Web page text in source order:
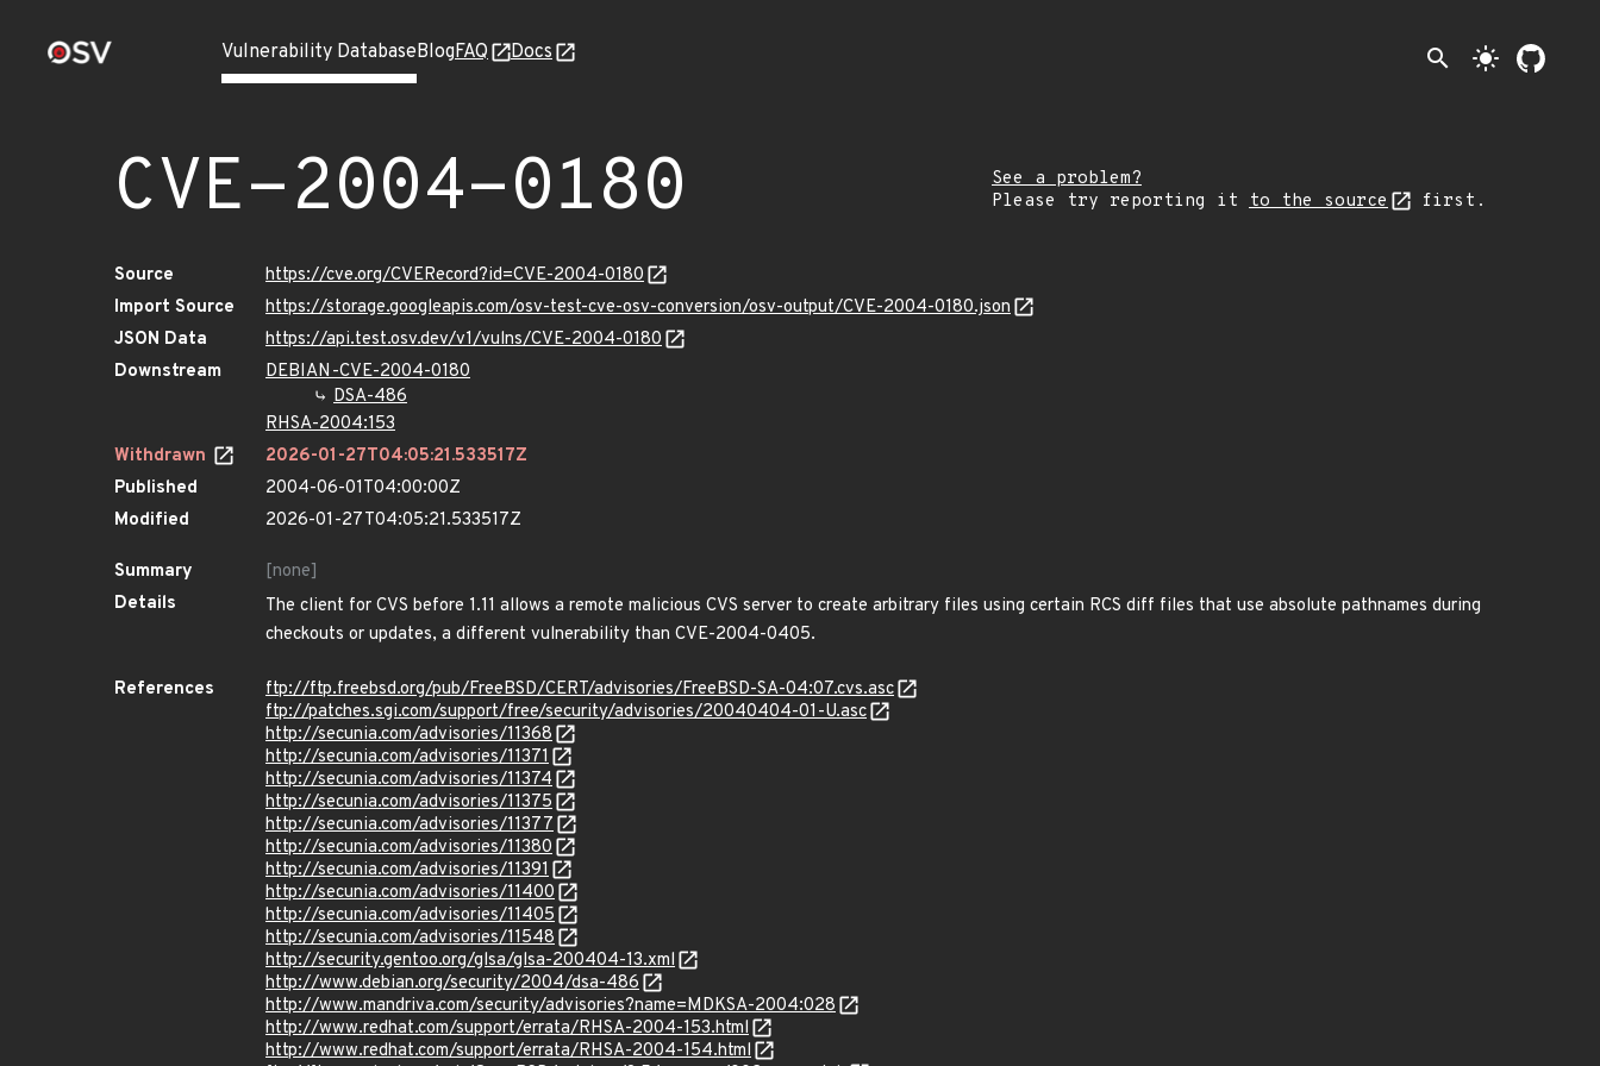
Vulnerability DatabaseBlogFAQ Docs search light_mode
CVE-2004-0180
See a problem?
Please try reporting it to the source first.
Source
https://cve.org/CVERecord?id=CVE-2004-0180
Import Source
https://storage.googleapis.com/osv-test-cve-osv-conversion/osv-output/CVE-2004-0180.json
JSON Data
https://api.test.osv.dev/v1/vulns/CVE-2004-0180
Downstream
DEBIAN-CVE-2004-0180
DSA-486
RHSA-2004:153
Withdrawn
2026-01-27T04:05:21.533517Z
Published
2004-06-01T04:00:00Z
Modified
2026-01-27T04:05:21.533517Z
Summary
[none]
Details
The client for CVS before 1.11 allows a remote malicious CVS server to create arbitrary files using certain RCS diff files that use absolute pathnames during
checkouts or updates, a different vulnerability than CVE-2004-0405.
References
ftp://ftp.freebsd.org/pub/FreeBSD/CERT/advisories/FreeBSD-SA-04:07.cvs.asc
ftp://patches.sgi.com/support/free/security/advisories/20040404-01-U.asc
http://secunia.com/advisories/11368
http://secunia.com/advisories/11371
http://secunia.com/advisories/11374
http://secunia.com/advisories/11375
http://secunia.com/advisories/11377
http://secunia.com/advisories/11380
http://secunia.com/advisories/11391
http://secunia.com/advisories/11400
http://secunia.com/advisories/11405
http://secunia.com/advisories/11548
http://security.gentoo.org/glsa/glsa-200404-13.xml
http://www.debian.org/security/2004/dsa-486
http://www.mandriva.com/security/advisories?name=MDKSA-2004:028
http://www.redhat.com/support/errata/RHSA-2004-153.html
http://www.redhat.com/support/errata/RHSA-2004-154.html